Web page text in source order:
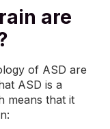
are
of ASD are
ASD is a
means that it